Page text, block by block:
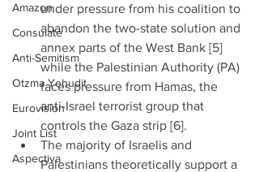
Amazon
Consulate
Anti-Semitism
Otzma Yehudit
Eurovision
Joint List
Aspectiva
under pressure from his coalition to
abandon the two-state solution and
annex parts of the West Bank [5]
while the Palestinian Authority (PA)
faces pressure from Hamas, the
anti-Israel terrorist group that
controls the Gaza strip [6].
The majority of Israelis and
Palestinians theoretically support a